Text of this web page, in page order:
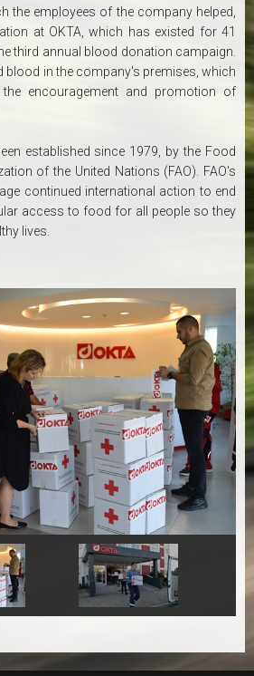
the employees of the company helped,
at OKTA, which has existed for 41
third annual blood donation campaign.
blood in the company's premises, which
encouragement and promotion of
established since 1979, by the Food
of the United Nations (FAO). FAO's
continued international action to end
access to food for all people so they
lives.